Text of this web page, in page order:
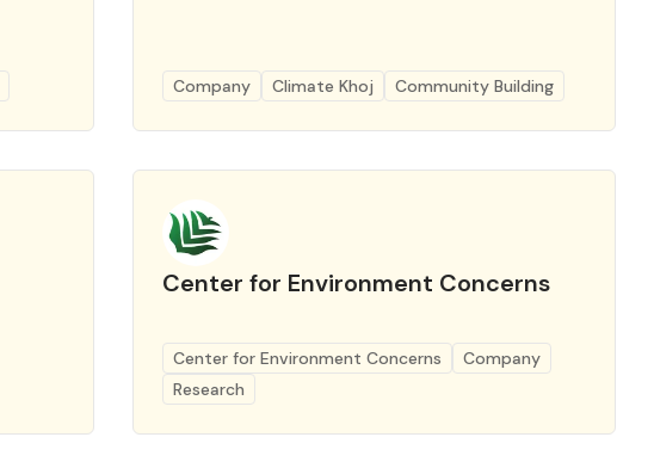
Company Climate Khoj Community Building
Center for Environment Concerns
Center for Environment Concerns
Company
Research